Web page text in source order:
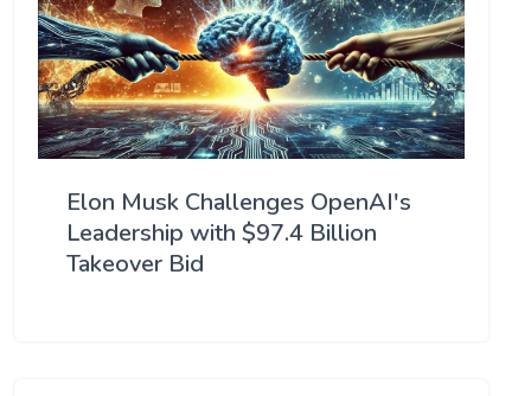
Elon Musk Challenges OpenAI's
Leadership with $97.4 Billion
Takeover Bid